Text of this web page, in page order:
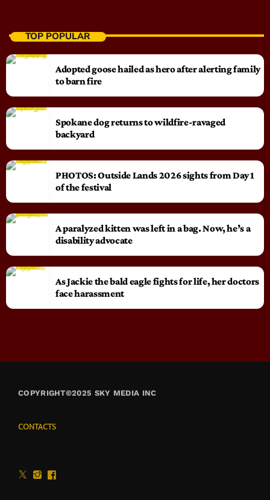
TOP POPULAR
Adopted goose hailed as hero after alerting family
to barn fire
Spokane dog returns to wildfire-ravaged
backyard
PHOTOS: Outside Lands 2026 sights from Day 1
of the festival
A paralyzed kitten was left in a bag. Now, he’s a
disability advocate
As Jackie the bald eagle fights for life, her doctors
face harassment
COPYRIGHT©2025 SKY MEDIA INC
CONTACTS